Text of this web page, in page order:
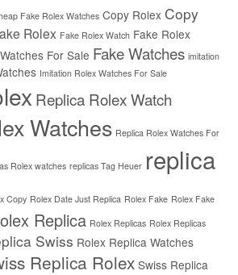
Fake Rolex Watches Copy Rolex Copy
Rolex Fake Rolex Watch Fake Rolex
For Sale Fake Watches imitation
Imitation Rolex Watches For Sale
Replica Rolex Watch
Watches Replica Rolex Watches For
Rolex watches replicas Tag Heuer replica
Copy Rolex Date Just Replica Rolex Fake Rolex Fake
Replica Rolex Replicas Rolex Replicas
Swiss Rolex Replica Watches
Replica Rolex Swiss Replica